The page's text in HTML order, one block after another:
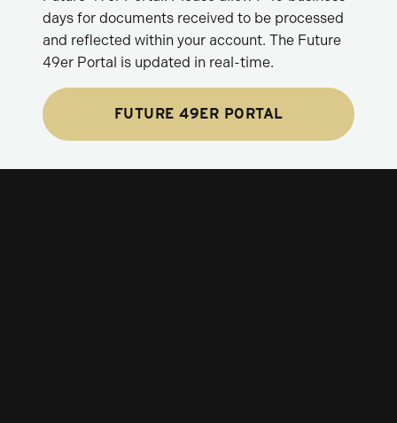
days for documents received to be processed
and reflected within your account. The Future
49er Portal is updated in real-time.
FUTURE 49ER PORTAL